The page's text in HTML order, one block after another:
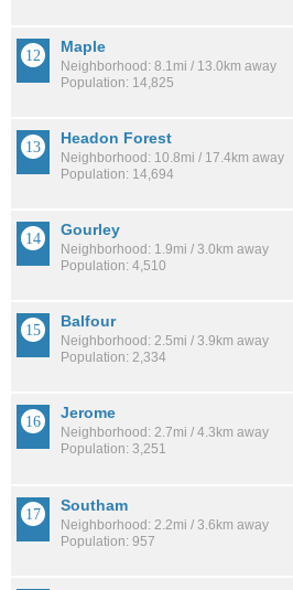
Maple
Neighborhood: 8.1mi / 13.0km away
Population: 14,825
Headon Forest
Neighborhood: 10.8mi / 17.4km away
Population: 14,694
Gourley
Neighborhood: 1.9mi / 3.0km away
Population: 4,510
Balfour
Neighborhood: 2.5mi / 3.9km away
Population: 2,334
Jerome
Neighborhood: 2.7mi / 4.3km away
Population: 3,251
Southam
Neighborhood: 2.2mi / 3.6km away
Population: 957